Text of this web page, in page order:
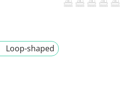
Loop-shaped